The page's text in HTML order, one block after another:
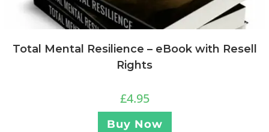
Total Mental Resilience – eBook with Resell
Rights
£4.95
Buy Now